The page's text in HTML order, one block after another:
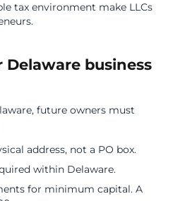
tax environment make LLCs
business
future owners must
address, not a PO box.
within Delaware.
for minimum capital. A